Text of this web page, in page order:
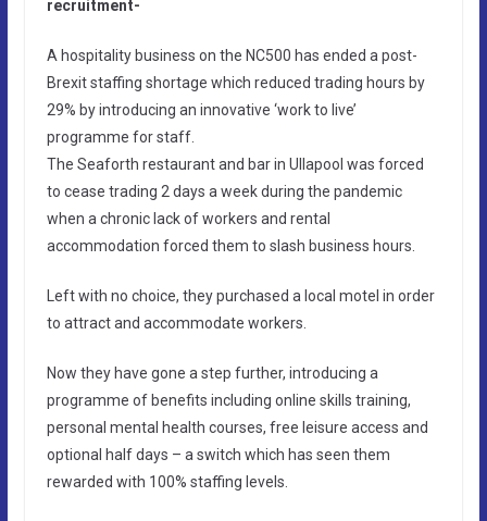
recruitment-
A hospitality business on the NC500 has ended a post-
Brexit staffing shortage which reduced trading hours by
29% by introducing an innovative ‘work to live’
programme for staff.
The Seaforth restaurant and bar in Ullapool was forced
to cease trading 2 days a week during the pandemic
when a chronic lack of workers and rental
accommodation forced them to slash business hours.
Left with no choice, they purchased a local motel in order
to attract and accommodate workers.
Now they have gone a step further, introducing a
programme of benefits including online skills training,
personal mental health courses, free leisure access and
optional half days – a switch which has seen them
rewarded with 100% staffing levels.